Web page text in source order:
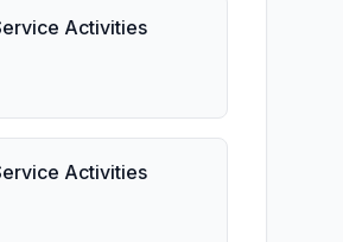
Activities
Activities